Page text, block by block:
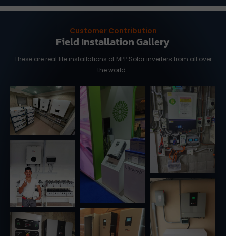
Customer Contribution
Field Installation Gallery
These are real life installations of MPP Solar inverters from all over
the world.